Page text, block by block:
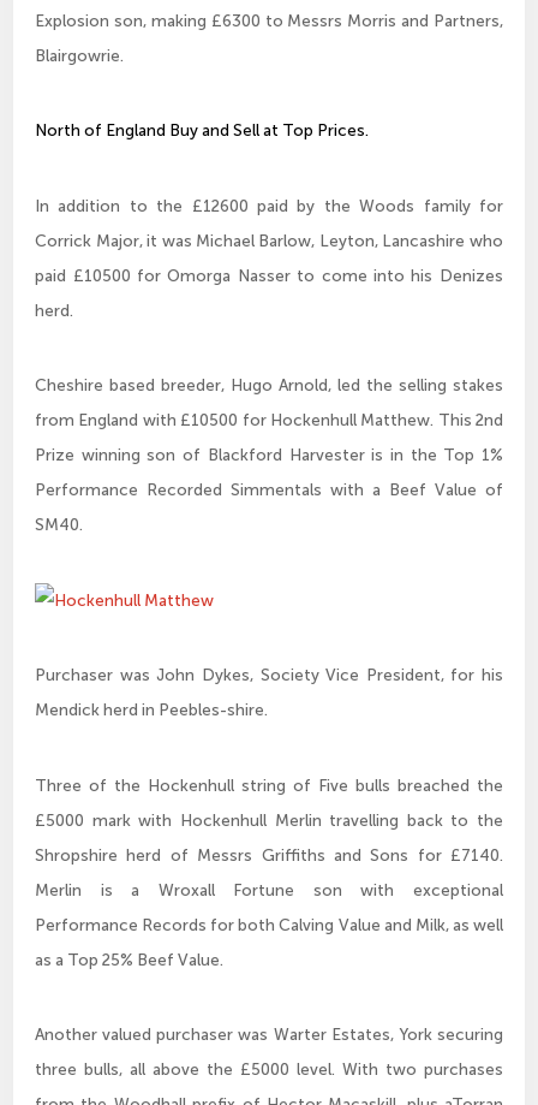
Explosion son, making £6300 to Messrs Morris and Partners,
Blairgowrie.
North of England Buy and Sell at Top Prices.
In addition to the £12600 paid by the Woods family for
Corrick Major, it was Michael Barlow, Leyton, Lancashire who
paid £10500 for Omorga Nasser to come into his Denizes
herd.
Cheshire based breeder, Hugo Arnold, led the selling stakes
from England with £10500 for Hockenhull Matthew. This 2nd
Prize winning son of Blackford Harvester is in the Top 1%
Performance Recorded Simmentals with a Beef Value of
SM40.
Purchaser was John Dykes, Society Vice President, for his
Mendick herd in Peebles-shire.
Three of the Hockenhull string of Five bulls breached the
£5000 mark with Hockenhull Merlin travelling back to the
Shropshire herd of Messrs Griffiths and Sons for £7140.
Merlin is a Wroxall Fortune son with exceptional
Performance Records for both Calving Value and Milk, as well
as a Top 25% Beef Value.
Another valued purchaser was Warter Estates, York securing
three bulls, all above the £5000 level. With two purchases